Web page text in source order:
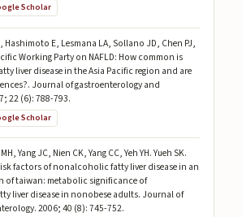
Scholar
Hashimoto E, Lesmana LA, Sollano JD, Chen PJ,
Working Party on NAFLD: How common is
liver disease in the Asia Pacific region and are
Journal of gastroenterology and
22 (6): 788-793.
Scholar
Yang JC, Nien CK, Yang CC, Yeh YH. Yueh SK.
factors of nonalcoholic fatty liver disease in an
of taiwan: metabolic significance of
liver disease in nonobese adults. Journal of
2006; 40 (8): 745-752.